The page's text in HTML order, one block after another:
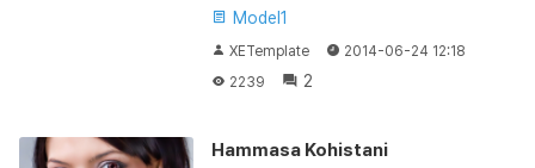
Model1
XETemplate
2014-06-24 12:18
2239
2
Hammasa Kohistani